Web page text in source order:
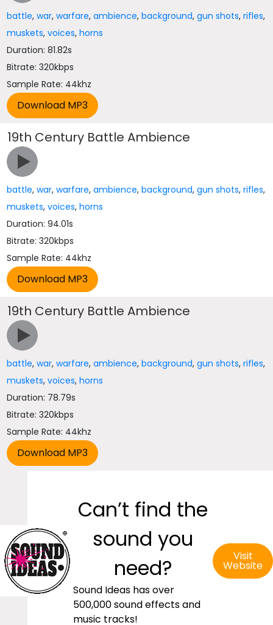
battle,war,warfare,ambience,background,gun shots,rifles,
muskets,voices,horns
Duration: 81.82s
Bitrate: 320kbps
Sample Rate: 44khz
19th Century Battle Ambience
battle,war,warfare,ambience,background,gun shots,rifles,
muskets,voices,horns
Duration: 94.01s
Bitrate: 320kbps
Sample Rate: 44khz
19th Century Battle Ambience
battle,war,warfare,ambience,background,gun shots,rifles,
muskets,voices,horns
Duration: 78.79s
Bitrate: 320kbps
Sample Rate: 44khz
Can’t find the
sound you
need?
Sound Ideas has over
500,000 sound effects and
music tracks!
Visit
Website